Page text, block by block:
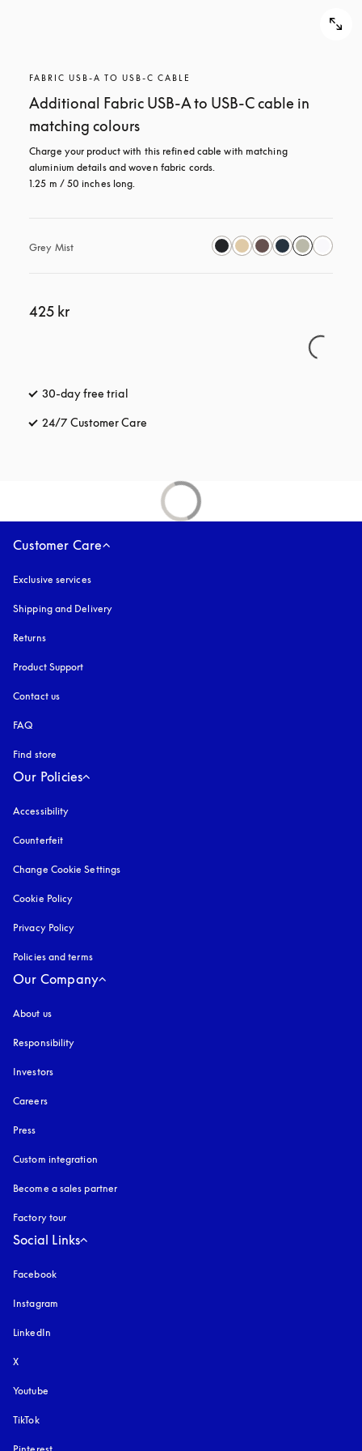
FABRIC USB-A TO USB-C CABLE
Additional Fabric USB-A to USB-C cable in
matching colours
Charge your product with this refined cable with matching
aluminium details and woven fabric cords.
1.25 m / 50 inches long.
Grey Mist
425 kr
30-day free trial
24/7 Customer Care
Customer Care
Exclusive services
Shipping and Delivery
Returns
Product Support
Contact us
FAQ
Find store
Our Policies
Accessibility
Counterfeit
Change Cookie Settings
Cookie Policy
Privacy Policy
Policies and terms
Our Company
About us
Responsibility
Investors
Careers
Press
Custom integration
Become a sales partner
Factory tour
Social Links
Facebook
Instagram
LinkedIn
X
Youtube
TikTok